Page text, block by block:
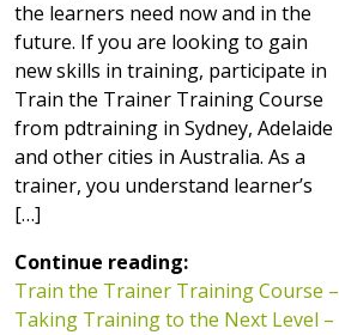
the learners need now and in the
future. If you are looking to gain
new skills in training, participate in
Train the Trainer Training Course
from pdtraining in Sydney, Adelaide
and other cities in Australia. As a
trainer, you understand learner’s
[…]
Continue reading:
Train the Trainer Training Course –
Taking Training to the Next Level –